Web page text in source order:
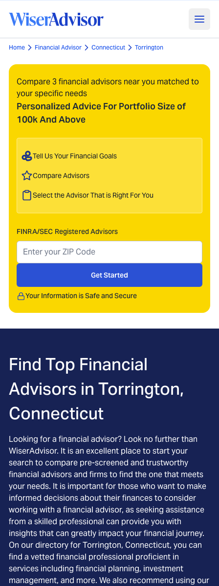
Home Financial Advisor Connecticut Torrington
Compare 3 financial advisors near you matched to
your specific needs
Personalized Advice For Portfolio Size of
100k And Above
Tell Us Your Financial Goals
Compare Advisors
Select the Advisor That is Right For You
FINRA/SEC Registered Advisors
Get Started
Your Information is Safe and Secure
Find Top Financial
Advisors in Torrington,
Connecticut
Looking for a financial advisor? Look no further than
WiserAdvisor. It is an excellent place to start your
search to compare pre-screened and trustworthy
financial advisors and firms to find the one that meets
your needs. It is important for those who want to make
informed decisions about their finances to consider
working with a financial advisor, as seeking assistance
from a skilled professional can provide you with
insights that can greatly impact your financial journey.
On our directory for Torrington, Connecticut, you can
find a vetted financial professional proficient in
services including financial planning, investment
management, and more. We also recommend using our